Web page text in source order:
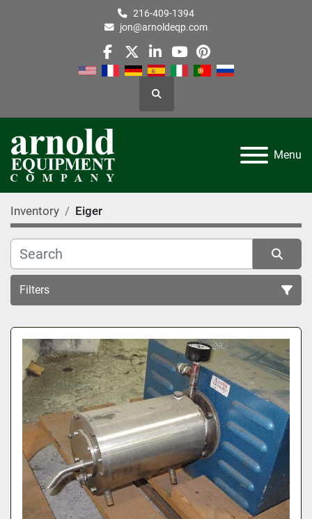
216-409-1394
jon@arnoldeqp.com
facebook
twitterlinkedin
youtube
pinterest
Search
Menu
Inventory Eiger
Filters
All Categories
Sort by